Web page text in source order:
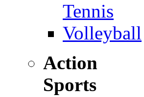
Tennis
Volleyball
Action
Sports